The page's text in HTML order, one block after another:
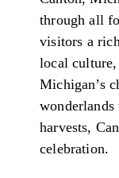
through all
visitors a
local
Michigan’s
harvests,
celebration.